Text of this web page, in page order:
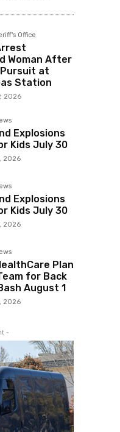
Office
Woman After
at
Station
2026
Explosions
Kids July 30
2026
Explosions
Kids July 30
2026
Plan
for Back
August 1
2026
-